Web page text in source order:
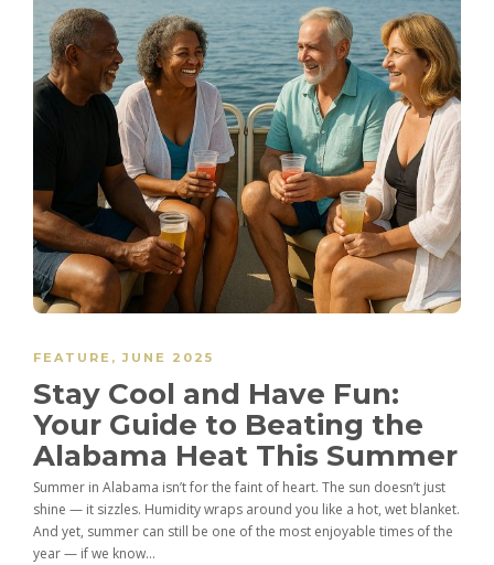
FEATURE ,JUNE 2025
Stay Cool and Have Fun:
Your Guide to Beating the
Alabama Heat This Summer
Summer in Alabama isn’t for the faint of heart. The sun doesn’t just
shine — it sizzles. Humidity wraps around you like a hot, wet blanket.
And yet, summer can still be one of the most enjoyable times of the
year — if we know...